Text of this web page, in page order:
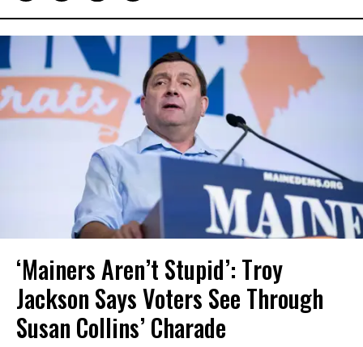
‘Mainers Aren’t Stupid’: Troy
Jackson Says Voters See Through
Susan Collins’ Charade